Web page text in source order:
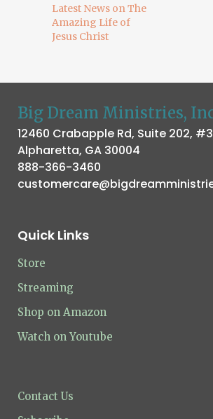
Latest News on The
Amazing Life of
Jesus Christ
Big Dream Ministries,
12460 Crabapple Rd, Suite 202,
Alpharetta, GA 30004
888-366-3460
Quick Links
Store
Streaming
Shop on Amazon
Watch on Youtube
Contact Us